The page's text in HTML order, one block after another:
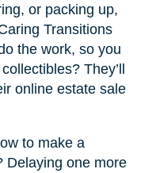
or packing up,
Transitions
the work, so you
They’ll
online estate sale
to make a
Delaying one more